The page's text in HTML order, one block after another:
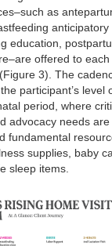
as
anticipatory
education,
offered to
3). The
participant’s level
period, where
advocacy needs are
fundamental
supplies, baby
sleep items.